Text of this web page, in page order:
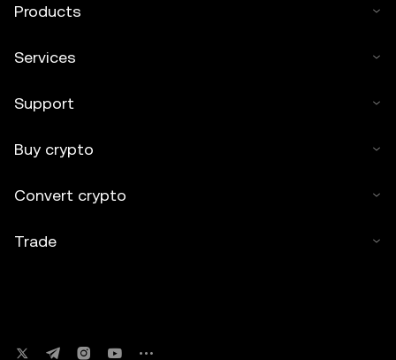
Products
Services
Support
Buy crypto
Convert crypto
Trade